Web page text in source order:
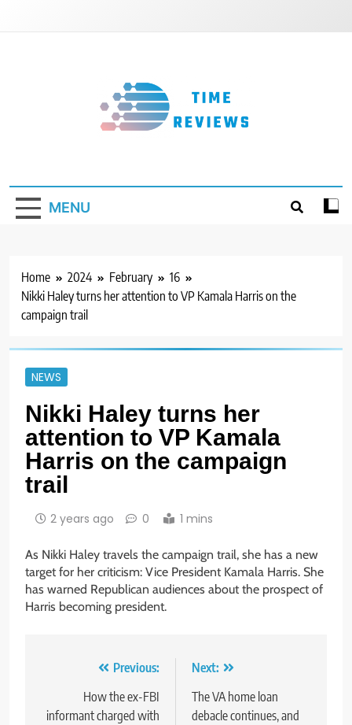
MENU
Home 2024 February
16
Nikki Haley turns her attention to VP Kamala Harris on the
campaign trail
NEWS
Nikki Haley turns her
attention to VP Kamala
Harris on the campaign
trail
2 years ago 0 1 mins
As Nikki Haley travels the campaign trail, she has a new
target for her criticism: Vice President Kamala Harris. She
has warned Republican audiences about the prospect of
Harris becoming president.
navigation
Previous:
How the ex-FBI
informant charged with
Next:
The VA home loan
debacle continues, and